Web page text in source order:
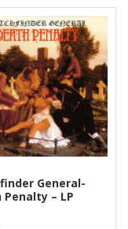
General-
Penalty – LP